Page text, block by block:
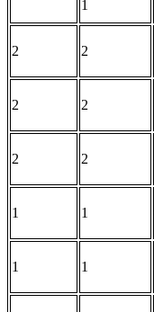
1
2 2
2 2
2 2
1 1
1 1